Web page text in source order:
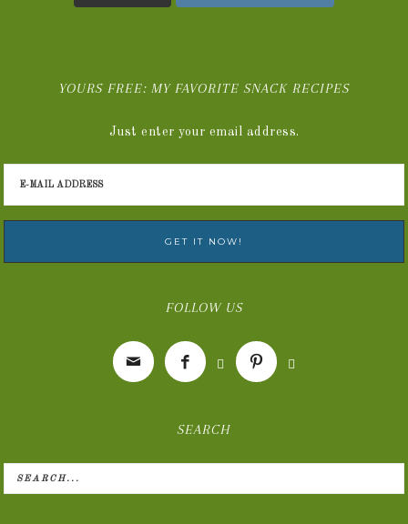
YOURS FREE: MY FAVORITE SNACK RECIPES
Just enter your email address.
FOLLOW US
    
SEARCH